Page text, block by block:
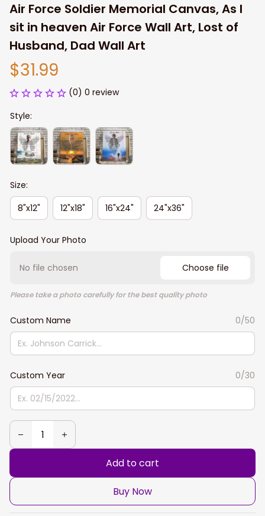
Air Force Soldier Memorial Canvas, As I
sit in heaven Air Force Wall Art, Lost of
Husband, Dad Wall Art
$31.99
(0) 0 review
Style:
Size:
8"x12"
12"x18" 16"x24" 24"x36"
Upload Your Photo
No file chosen Choose file
Please take a photo carefully for the best quality photo
Custom Name 0/50
Custom Year 0/30
Add to cart
Buy Now